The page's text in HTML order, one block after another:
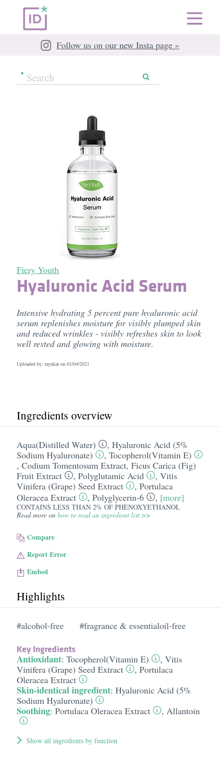
Follow us on our new Insta page »
Fiery Youth
Hyaluronic Acid Serum
Intensive hydrating 5 percent pure hyaluronic acid
serum replenishes moisture for visibly plumped skin
and reduced wrinkles - visibly refreshes skin to look
well rested and glowing with moisture.
Uploaded by: raynkat on 01/04/2021
Ingredients overview
Aqua(Distilled Water) , Hyaluronic Acid (5%
Sodium Hyaluronate)
, Tocopherol(Vitamin E)
, Codium Tomentosum Extract, Ficus Carica (Fig)
Fruit Extract
, Polyglutamic Acid , Vitis
Vinifera (Grape) Seed Extract
, Portulaca
Oleracea Extract
, Polyglycerin-6 , [more]
CONTAINS LESS THAN 2% OF PHENOXYETHANOL
Read more on how to read an ingredient list >>
Compare
Report Error
Embed
Highlights
#alcohol-free #fragrance & essentialoil-free
Key Ingredients
Antioxidant: Tocopherol(Vitamin E) , Vitis
Vinifera (Grape) Seed Extract
, Portulaca
Oleracea Extract
Skin-identical ingredient: Hyaluronic Acid (5%
Sodium Hyaluronate)
Soothing: Portulaca Oleracea Extract , Allantoin
Show all ingredients by function